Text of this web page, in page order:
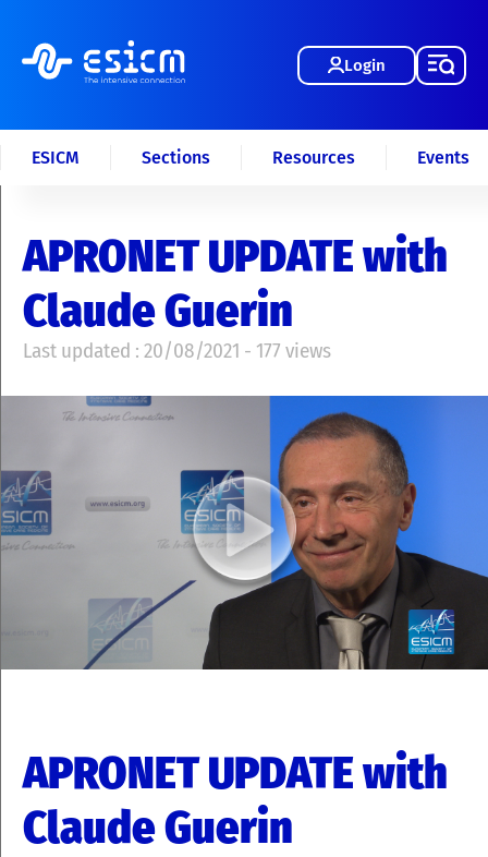
Login
ESICM Sections Resources Events
APRONET UPDATE with
Claude Guerin
Last updated : 20/08/2021 - 177 views
APRONET UPDATE with
Claude Guerin